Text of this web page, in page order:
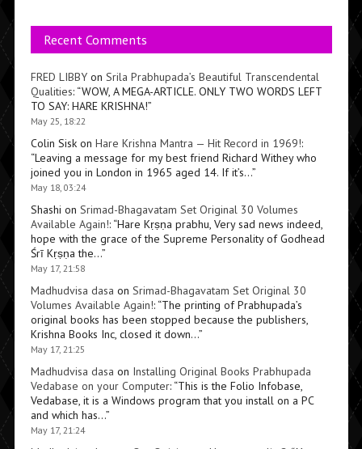
Recent Comments
FRED LIBBYon Srila Prabhupada’s Beautiful Transcendental
Qualities: “WOW, A MEGA-ARTICLE. ONLY TWO WORDS LEFT
TO SAY: HARE KRISHNA!”
May 25, 18:22
Colin Siskon Hare Krishna Mantra — Hit Record in 1969!:
“Leaving a message for my best friend Richard Withey who
joined you in London in 1965 aged 14. If it’s…”
May 18, 03:24
Shashi on Srimad-Bhagavatam Set Original 30 Volumes
Available Again!: “Hare Kṛṣṇa prabhu, Very sad news indeed,
hope with the grace of the Supreme Personality of Godhead
Śrī Kṛṣṇa the…”
May 17, 21:58
Madhudvisa dasa on Srimad-Bhagavatam Set Original 30
Volumes Available Again!: “The printing of Prabhupada’s
original books has been stopped because the publishers,
Krishna Books Inc, closed it down…”
May 17, 21:25
Madhudvisa dasa on Installing Original Books Prabhupada
Vedabase on your Computer: “This is the Folio Infobase,
Vedabase, it is a Windows program that you install on a PC
and which has…”
May 17, 21:24